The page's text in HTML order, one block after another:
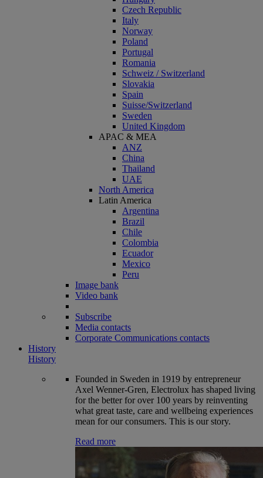
Czech Republic
Italy
Norway
Poland
Portugal
Romania
Schweiz / Switzerland
Slovakia
Spain
Suisse/Switzerland
Sweden
United Kingdom
APAC & MEA
ANZ
China
Thailand
UAE
North America
Latin America
Argentina
Brazil
Chile
Colombia
Ecuador
Mexico
Peru
Image bank
Video bank
Subscribe
Media contacts
Corporate Communications contacts
History
History
Founded in Sweden in 1919 by entrepreneur
Axel Wenner-Gren, Electrolux has shaped living
for the better for over 100 years by reinventing
what great taste, care and wellbeing experiences
mean for our consumers. This is our story.
Read more